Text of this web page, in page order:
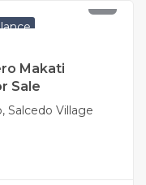
Makati
Sale
Salcedo Village